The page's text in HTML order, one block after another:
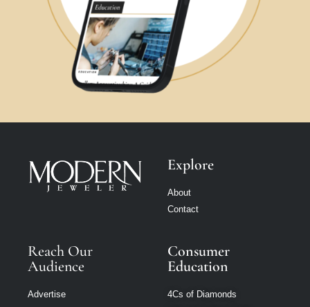
Explore
About
Contact
Reach Our
Audience
Advertise
Consumer
Education
4Cs of Diamonds